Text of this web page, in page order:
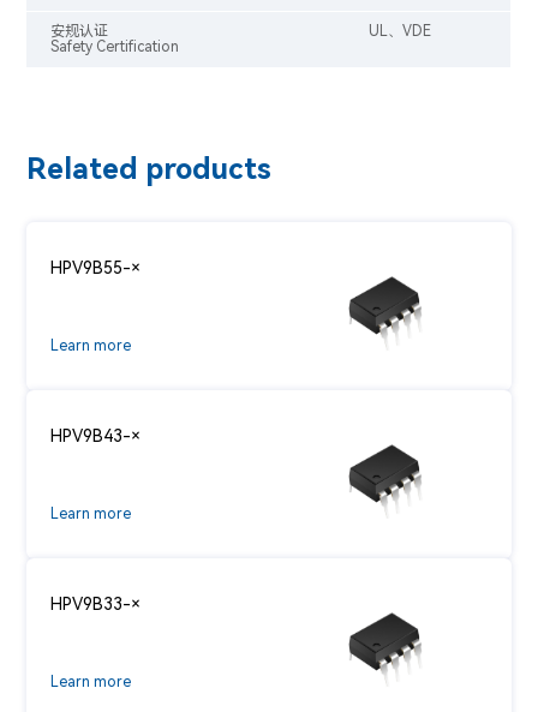
安规认证
Safety Certification
UL、VDE
Related products
HPV9B55-×
Learn more
HPV9B43-×
Learn more
HPV9B33-×
Learn more